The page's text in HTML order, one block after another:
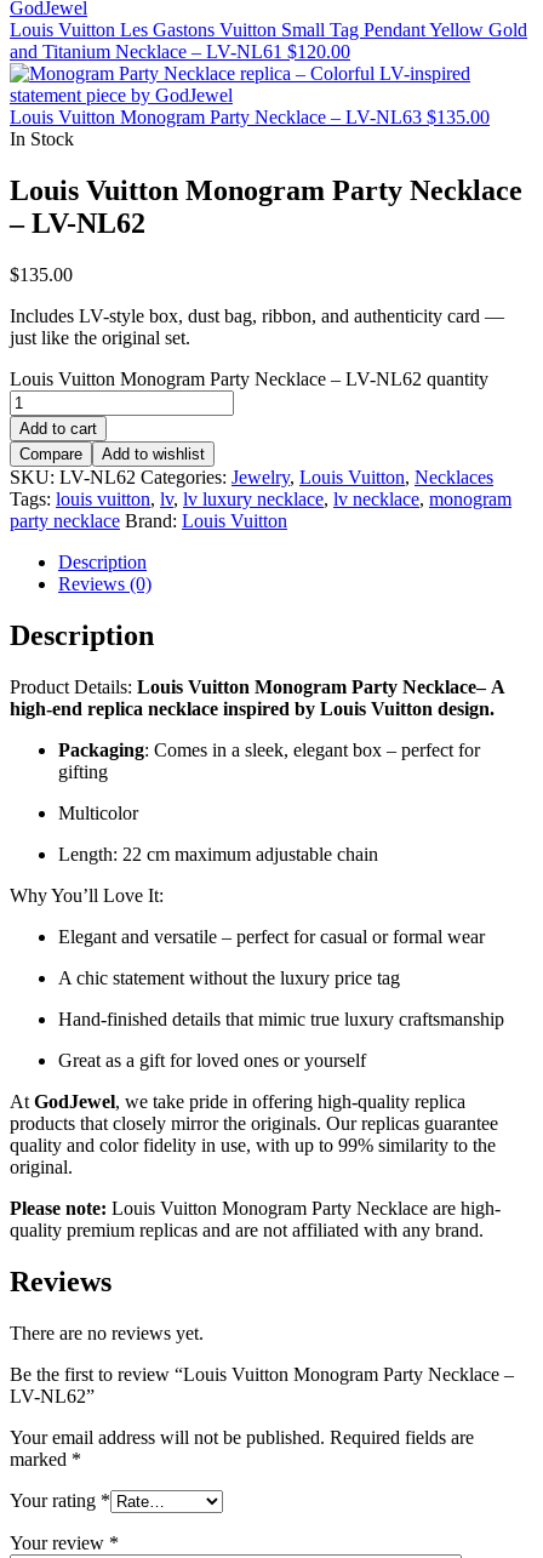
Louis Vuitton Les Gastons Vuitton Small Tag Pendant Yellow Gold
and Titanium Necklace – LV-NL61 $120.00
Louis Vuitton Monogram Party Necklace – LV-NL63 $135.00
In Stock
Louis Vuitton Monogram Party Necklace
– LV-NL62
$135.00
Includes LV-style box, dust bag, ribbon, and authenticity card —
just like the original set.
Louis Vuitton Monogram Party Necklace – LV-NL62 quantity
Add to cart
Compare
Add to wishlist
SKU: LV-NL62 Categories: Jewelry, Louis Vuitton, Necklaces
Tags: louis vuitton, lv, lv luxury necklace, lv necklace, monogram
party necklace Brand: Louis Vuitton
Description
Reviews (0)
Description
Product Details: Louis Vuitton Monogram Party Necklace– A
high-end replica necklace inspired by Louis Vuitton design.
Packaging: Comes in a sleek, elegant box – perfect for
gifting
Multicolor
Length: 22 cm maximum adjustable chain
Why You’ll Love It:
Elegant and versatile – perfect for casual or formal wear
A chic statement without the luxury price tag
Hand-finished details that mimic true luxury craftsmanship
Great as a gift for loved ones or yourself
At GodJewel, we take pride in offering high-quality replica
products that closely mirror the originals. Our replicas guarantee
quality and color fidelity in use, with up to 99% similarity to the
original.
Please note: Louis Vuitton Monogram Party Necklace are high-
quality premium replicas and are not affiliated with any brand.
Reviews
There are no reviews yet.
Be the first to review “Louis Vuitton Monogram Party Necklace –
LV-NL62”
Your email address will not be published. Required fields are
marked *
Your rating *
Your review *